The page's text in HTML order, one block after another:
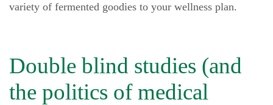
variety of fermented goodies to your wellness plan.
Double blind studies (and
the politics of medical